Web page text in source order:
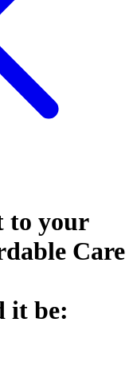
to your
Care
it be: